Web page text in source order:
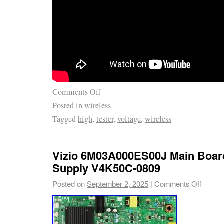
Comments Off
Posted inwireless
Taggedhigh, tester, voltage, wireless
Vizio 6M03A000ES00J Main
Supply V4K50C-0809
Posted on September 2, 2025 | Comments Off